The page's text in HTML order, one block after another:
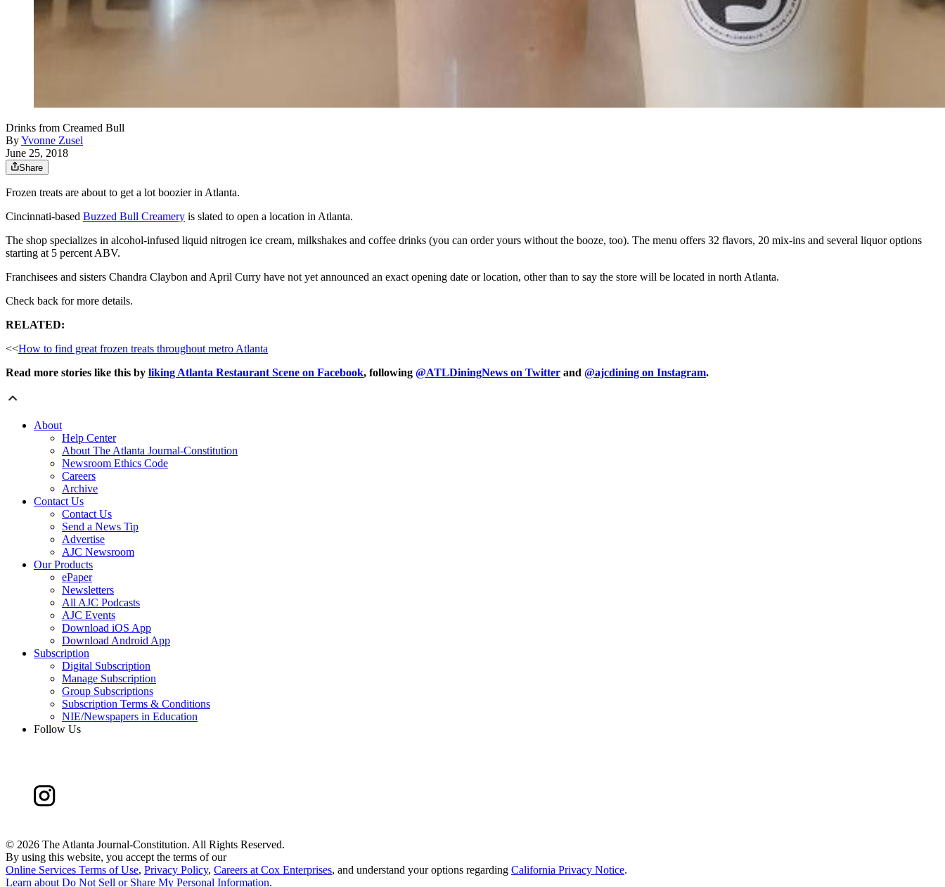
Drinks from Creamed Bull
ByYvonne Zusel
June 25, 2018
Share
Frozen treats are about to get a lot boozier in Atlanta.
Cincinnati-based Buzzed Bull Creamery is slated to open a location in Atlanta.
The shop specializes in alcohol-infused liquid nitrogen ice cream, milkshakes and coffee drinks (you can order yours without the booze, too). The menu offers 32 flavors, 20 mix-ins and several liquor options
starting at 5 percent ABV.
Franchisees and sisters Chandra Claybon and April Curry have not yet announced an exact opening date or location, other than to say the store will be located in north Atlanta.
Check back for more details.
RELATED:
<<How to find great frozen treats throughout metro Atlanta
Read more stories like this by liking Atlanta Restaurant Scene on Facebook, following @ATLDiningNews on Twitter and @ajcdining on Instagram.
About
Help Center
About The Atlanta Journal-Constitution
Newsroom Ethics Code
Careers
Archive
Contact Us
Contact Us
Send a News Tip
Advertise
AJC Newsroom
Our Products
ePaper
Newsletters
All AJC Podcasts
AJC Events
Download iOS App
Download Android App
Subscription
Digital Subscription
Manage Subscription
Group Subscriptions
Subscription Terms & Conditions
NIE/Newspapers in Education
Follow Us
© 2026 The Atlanta Journal-Constitution. All Rights Reserved.
By using this website, you accept the terms of our
Online Services Terms of Use, Privacy Policy, Careers at Cox Enterprises, and understand your options regarding California Privacy Notice.
Learn about Do Not Sell or Share My Personal Information.